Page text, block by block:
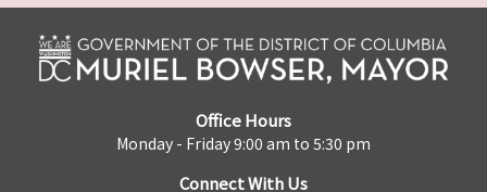
Office Hours
Monday - Friday 9:00 am to 5:30 pm
Connect With Us